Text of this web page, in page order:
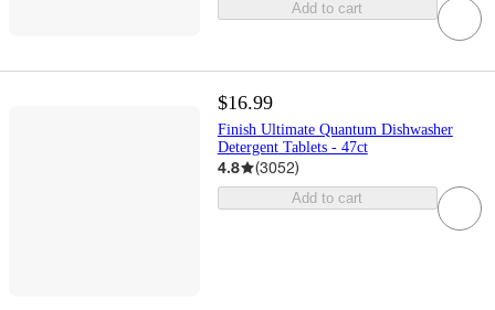
Add to cart
$16.99
Finish Ultimate Quantum Dishwasher
Detergent Tablets - 47ct
4.8 (3052)
Add to cart